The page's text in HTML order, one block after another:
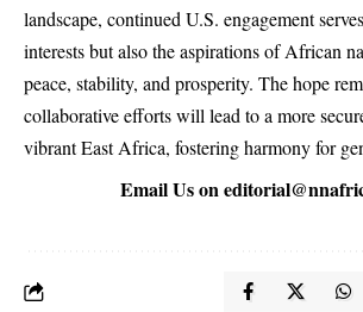
landscape, continued U.S. engagement
interests but also the aspirations of African
peace, stability, and prosperity. The hope
collaborative efforts will lead to a more
vibrant East Africa, fostering harmony for
Email Us on